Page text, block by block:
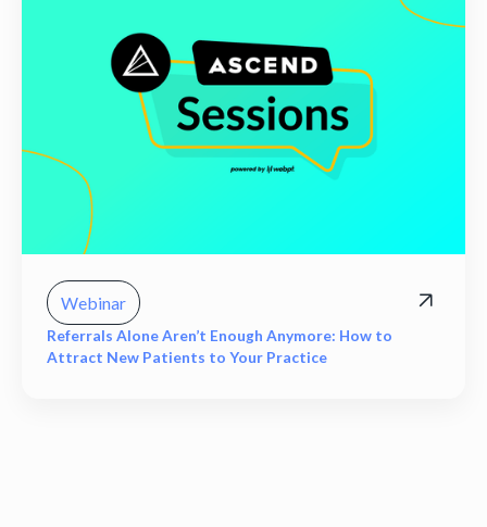
Webinar
Referrals Alone Aren’t Enough Anymore: How to
Attract New Patients to Your Practice